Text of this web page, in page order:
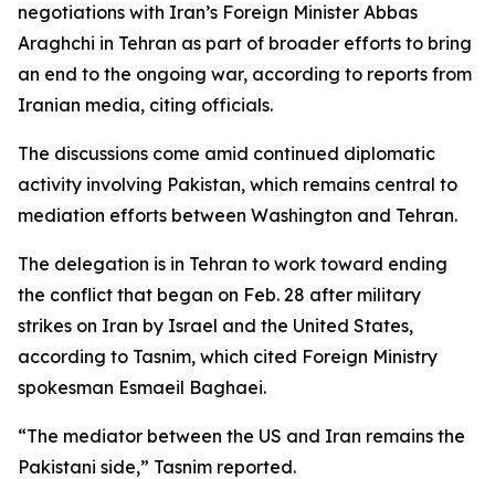
negotiations with Iran’s Foreign Minister Abbas
Araghchi in Tehran as part of broader efforts to bring
an end to the ongoing war, according to reports from
Iranian media, citing officials.
The discussions come amid continued diplomatic
activity involving Pakistan, which remains central to
mediation efforts between Washington and Tehran.
The delegation is in Tehran to work toward ending
the conflict that began on Feb. 28 after military
strikes on Iran by Israel and the United States,
according to Tasnim, which cited Foreign Ministry
spokesman Esmaeil Baghaei.
“The mediator between the US and Iran remains the
Pakistani side,” Tasnim reported.